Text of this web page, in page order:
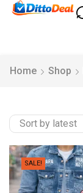
Home Shop
SALE!